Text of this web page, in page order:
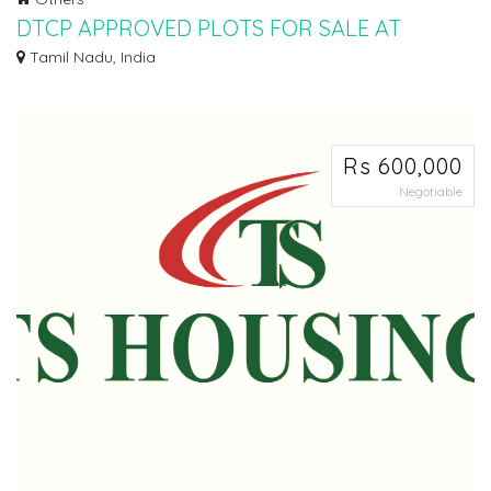
DTCP APPROVED PLOTS FOR SALE AT
PALAYASEEVARAM
Tamil Nadu, India
Rs 600,000
Negotiable